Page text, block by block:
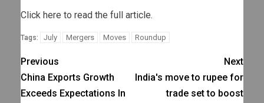
Click here to read the full article.
Tags: July Mergers Moves Roundup
Previous
China Exports Growth
Exceeds Expectations In
Next
India's move to rupee for
trade set to boost